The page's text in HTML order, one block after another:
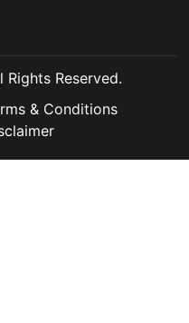
Reserved.
& Conditions